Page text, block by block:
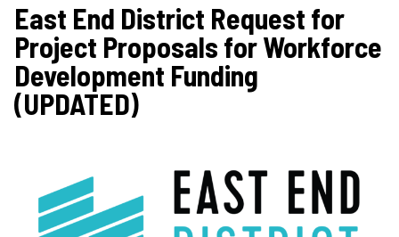
East End District Request for
Project Proposals for Workforce
Development Funding
(UPDATED)